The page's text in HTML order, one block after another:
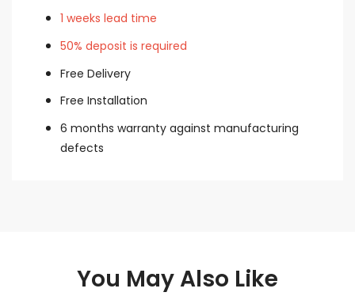
1 weeks lead time
50% deposit is required
Free Delivery
Free Installation
6 months warranty against manufacturing
defects
You May Also Like